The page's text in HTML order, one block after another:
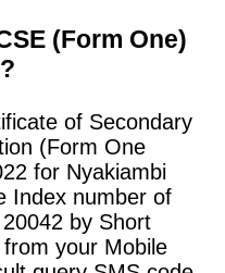
(Form One)
of Secondary
(Form One
for Nyakiambi
Index number of
by Short
your Mobile